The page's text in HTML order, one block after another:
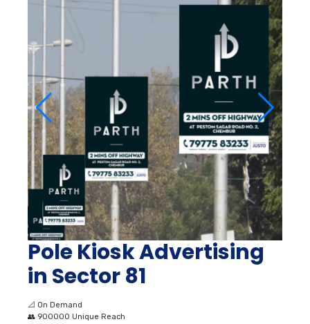
Pole Kiosk Advertising
in Sector 81
📐 On Demand
👥 900000 Unique Reach